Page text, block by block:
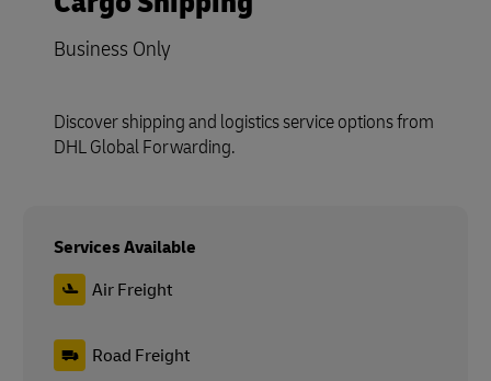
Business Only
Discover shipping and logistics service options from
DHL Global Forwarding.
Services Available
Air Freight
Road Freight